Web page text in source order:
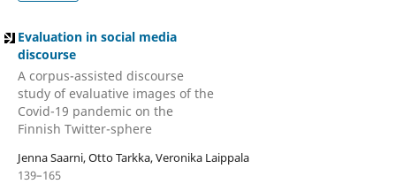
Evaluation in social media
discourse
A corpus-assisted discourse
study of evaluative images of the
Covid-19 pandemic on the
Finnish Twitter-sphere
Jenna Saarni, Otto Tarkka, Veronika Laippala
139–165